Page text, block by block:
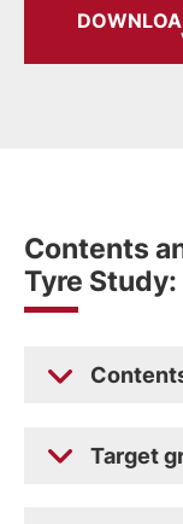
Contents
Tyre Study:
Target